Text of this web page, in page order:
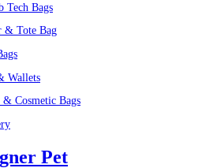
Tech Bags
& Tote Bag
Wallets
Cosmetic Bags
Pet